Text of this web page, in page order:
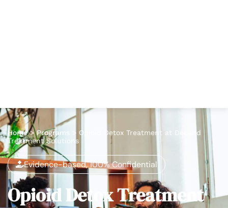
Home>Programs > Opioid Detox Treatment at DeLand
Treatment Solutions
Evidence-based, 100% Confidential
Opioid Detox Treatment